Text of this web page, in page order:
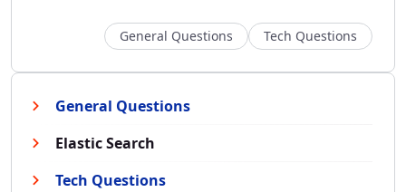
General Questions
Elastic Search
Tech Questions
General Questions Tech Questions